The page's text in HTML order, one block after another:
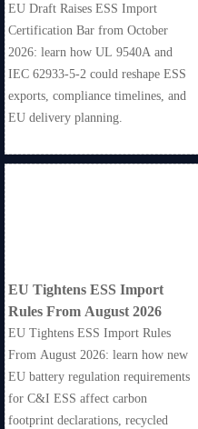
EU Draft Raises ESS Import
Certification Bar from October
2026: learn how UL 9540A and
IEC 62933-5-2 could reshape ESS
exports, compliance timelines, and
EU delivery planning.
EU Tightens ESS Import
Rules From August 2026
EU Tightens ESS Import Rules
From August 2026: learn how new
EU battery regulation requirements
for C&I ESS affect carbon
footprint declarations, recycled